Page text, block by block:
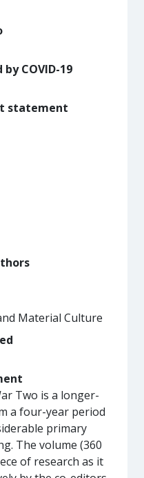
COVID-19
statement
Material Culture
Two is a longer-
a four-year period
primary
The volume (360
of research as it